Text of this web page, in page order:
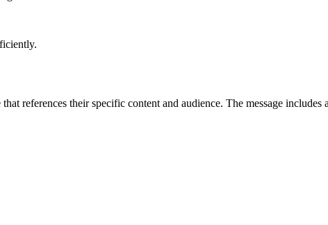
references their specific content and audience. The message